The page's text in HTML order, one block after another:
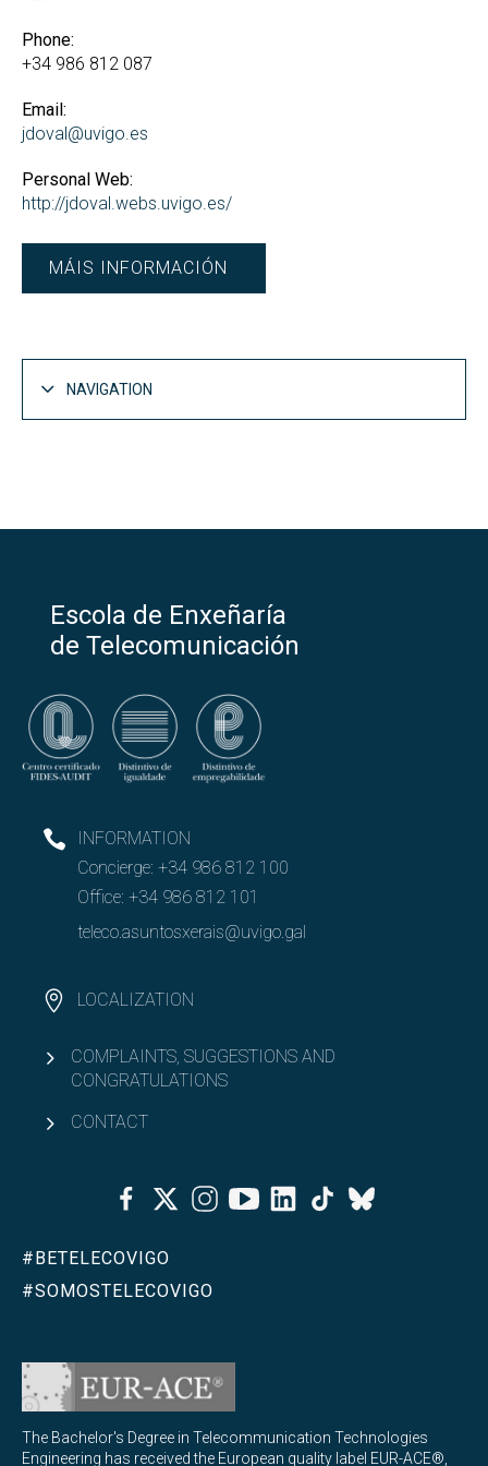
Phone:
+34 986 812 087
Email:
jdoval@uvigo.es
Personal Web:
http://jdoval.webs.uvigo.es/
MÁIS INFORMACIÓN
NAVIGATION
Escola de Enxeñaría
de Telecomunicación
INFORMATION
Concierge: +34 986 812 100
Office: +34 986 812 101
teleco.asuntosxerais@uvigo.gal
LOCALIZATION
COMPLAINTS, SUGGESTIONS AND
CONGRATULATIONS
CONTACT
FacebookTwitterInstagramYoutubeLinkedinTiktok
Bluesky
#BETELECOVIGO
#SOMOSTELECOVIGO
The Bachelor's Degree in Telecommunication Technologies
Engineering has received the European quality label EUR-ACE®,